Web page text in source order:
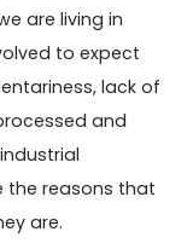
are living in
to expect
lack of
and
the reasons that
are.